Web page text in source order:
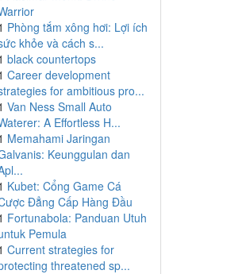
Phòng tắm xông hơi: Lợi ích
khỏe và cách s...
black countertops
Career development
for ambitious pro...
Van Ness Small Auto
A Effortless H...
Memahami Jaringan
Keunggulan dan
Kubet: Cổng Game Cá
Đẳng Cấp Hàng Đầu
Fortunabola: Panduan Utuh
Pemula
Current strategies for
threatened sp...